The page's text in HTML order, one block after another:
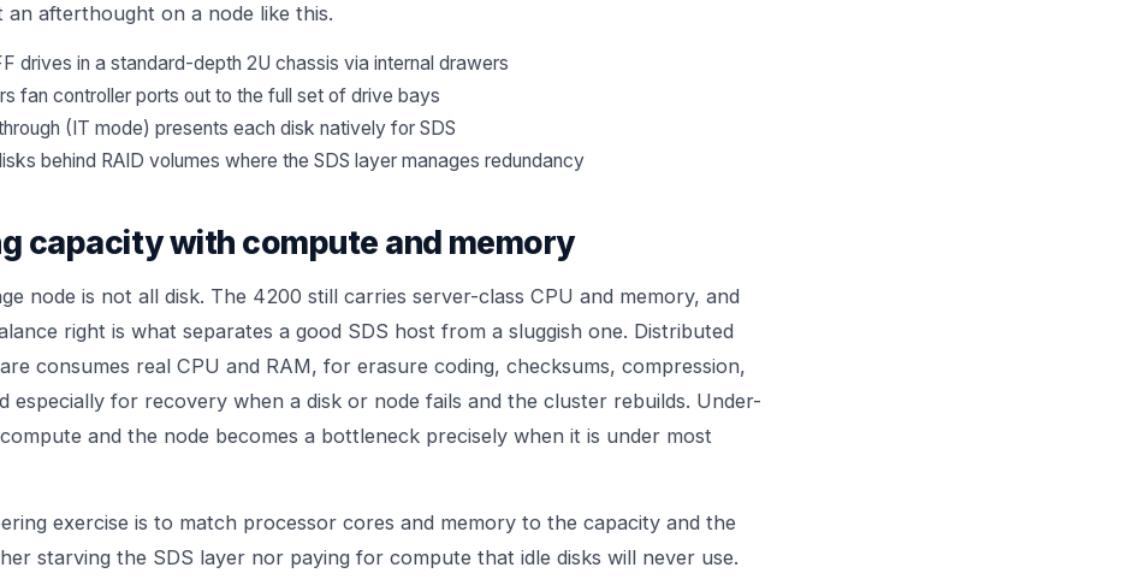
an afterthought on a node like this.
drives in a standard-depth 2U chassis via internal drawers
fan controller ports out to the full set of drive bays
(IT mode) presents each disk natively for SDS
behind RAID volumes where the SDS layer manages redundancy
capacity with compute and memory
node is not all disk. The 4200 still carries server-class CPU and memory, and
right is what separates a good SDS host from a sluggish one. Distributed
consumes real CPU and RAM, for erasure coding, checksums, compression,
especially for recovery when a disk or node fails and the cluster rebuilds. Under-
and the node becomes a bottleneck precisely when it is under most
exercise is to match processor cores and memory to the capacity and the
starving the SDS layer nor paying for compute that idle disks will never use.